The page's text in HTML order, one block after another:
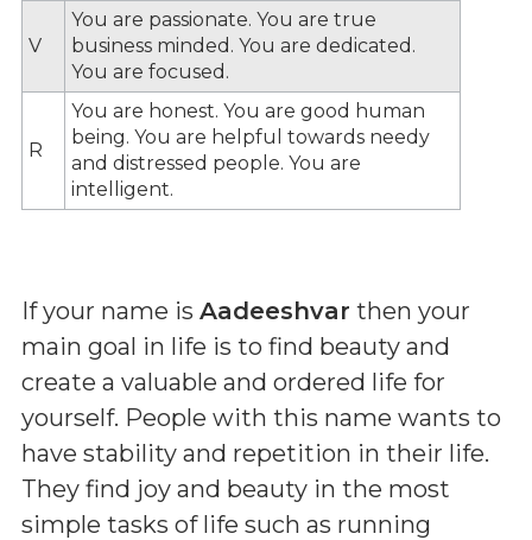
V
You are passionate. You are true
business minded. You are dedicated.
You are focused.
R
You are honest. You are good human
being. You are helpful towards needy
and distressed people. You are
intelligent.
If your name is Aadeeshvar then your
main goal in life is to find beauty and
create a valuable and ordered life for
yourself. People with this name wants to
have stability and repetition in their life.
They find joy and beauty in the most
simple tasks of life such as running